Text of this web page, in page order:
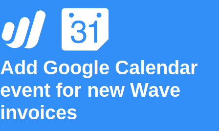
Add Google Calendar
event for new Wave
invoices